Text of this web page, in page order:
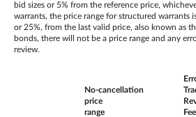
bid sizes or 5% from the reference price,
warrants, the price range for structured warrants
or 25%, from the last valid price, also known as
bonds, there will not be a price range and any
review.
No-cancellation
price
range
Fee